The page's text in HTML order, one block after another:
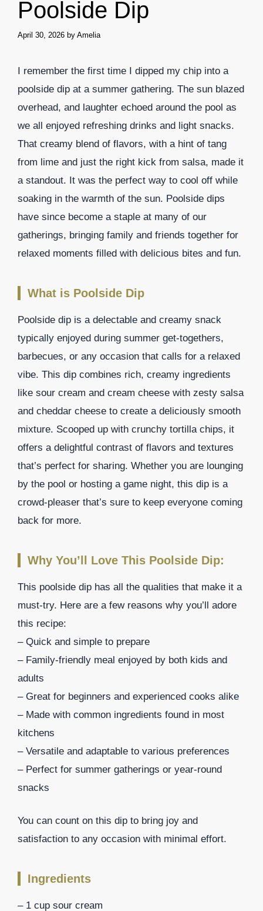
Poolside Dip
April 30, 2026 by Amelia
I remember the first time I dipped my chip into a
poolside dip at a summer gathering. The sun blazed
overhead, and laughter echoed around the pool as
we all enjoyed refreshing drinks and light snacks.
That creamy blend of flavors, with a hint of tang
from lime and just the right kick from salsa, made it
a standout. It was the perfect way to cool off while
soaking in the warmth of the sun. Poolside dips
have since become a staple at many of our
gatherings, bringing family and friends together for
relaxed moments filled with delicious bites and fun.
What is Poolside Dip
Poolside dip is a delectable and creamy snack
typically enjoyed during summer get-togethers,
barbecues, or any occasion that calls for a relaxed
vibe. This dip combines rich, creamy ingredients
like sour cream and cream cheese with zesty salsa
and cheddar cheese to create a deliciously smooth
mixture. Scooped up with crunchy tortilla chips, it
offers a delightful contrast of flavors and textures
that’s perfect for sharing. Whether you are lounging
by the pool or hosting a game night, this dip is a
crowd-pleaser that’s sure to keep everyone coming
back for more.
Why You’ll Love This Poolside Dip:
This poolside dip has all the qualities that make it a
must-try. Here are a few reasons why you’ll adore
this recipe:
– Quick and simple to prepare
– Family-friendly meal enjoyed by both kids and
adults
– Great for beginners and experienced cooks alike
– Made with common ingredients found in most
kitchens
– Versatile and adaptable to various preferences
– Perfect for summer gatherings or year-round
snacks
You can count on this dip to bring joy and
satisfaction to any occasion with minimal effort.
Ingredients
– 1 cup sour cream